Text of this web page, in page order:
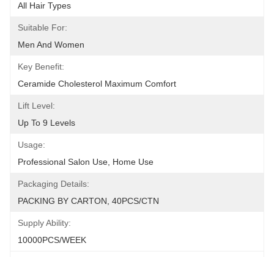
All Hair Types
Suitable For:
Men And Women
Key Benefit:
Ceramide Cholesterol Maximum Comfort
Lift Level:
Up To 9 Levels
Usage:
Professional Salon Use, Home Use
Packaging Details:
PACKING BY CARTON, 40PCS/CTN
Supply Ability:
10000PCS/WEEK